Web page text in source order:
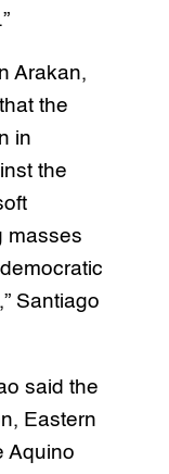
Arakan,
the
in
the
masses
Santiago
said the
Eastern
Aquino